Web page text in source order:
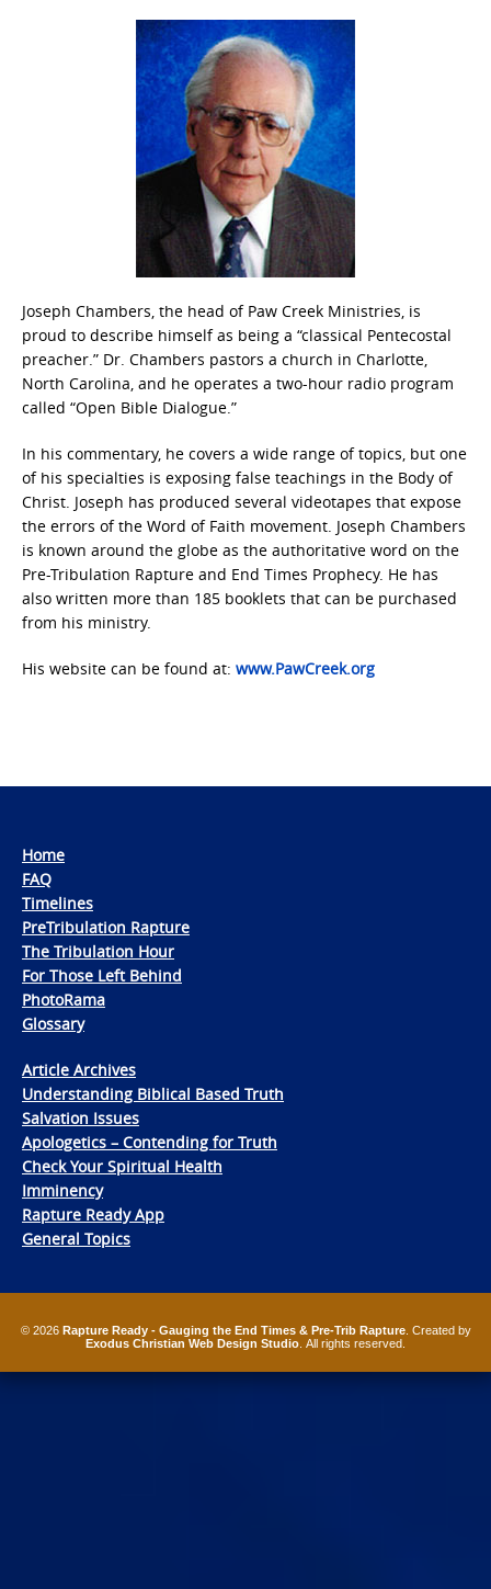
Joseph Chambers, the head of Paw Creek Ministries, is
proud to describe himself as being a “classical Pentecostal
preacher.” Dr. Chambers pastors a church in Charlotte,
North Carolina, and he operates a two-hour radio program
called “Open Bible Dialogue.”
In his commentary, he covers a wide range of topics, but one
of his specialties is exposing false teachings in the Body of
Christ. Joseph has produced several videotapes that expose
the errors of the Word of Faith movement. Joseph Chambers
is known around the globe as the authoritative word on the
Pre-Tribulation Rapture and End Times Prophecy. He has
also written more than 185 booklets that can be purchased
from his ministry.
His website can be found at: www.PawCreek.org
Home
FAQ
Timelines
PreTribulation Rapture
The Tribulation Hour
For Those Left Behind
PhotoRama
Glossary
Article Archives
Understanding Biblical Based Truth
Salvation Issues
Apologetics – Contending for Truth
Check Your Spiritual Health
Imminency
Rapture Ready App
General Topics
© 2026 Rapture Ready - Gauging the End Times & Pre-Trib Rapture. Created by
Exodus Christian Web Design Studio . All rights reserved.